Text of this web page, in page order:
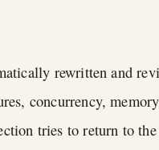
rewritten and
concurrency,
tries to return to